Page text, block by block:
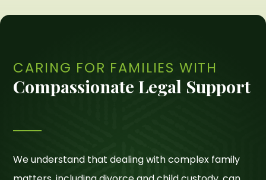
CARING FOR FAMILIES WITH
Compassionate Legal Support
We understand that dealing with complex family